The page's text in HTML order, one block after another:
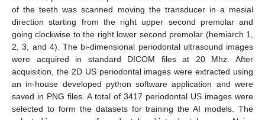
of the teeth was scanned moving the transducer in a mesial
direction starting from the right upper second premolar and
going clockwise to the right lower second premolar (hemiarch 1,
2, 3, and 4). The bi-dimensional periodontal ultrasound images
were acquired in standard DICOM files at 20 Mhz. After
acquisition, the 2D US periodontal images were extracted using
an in-house developed python software application and were
saved in PNG files. A total of 3417 periodontal US images were
selected to form the datasets for training the AI models. The